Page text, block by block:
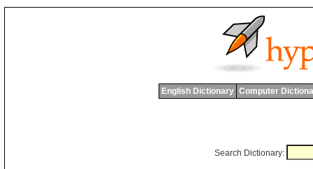
English Dictionary Computer
Search Dictionary: